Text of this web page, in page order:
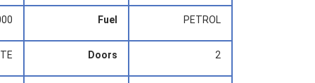
Fuel PETROL
Doors 2